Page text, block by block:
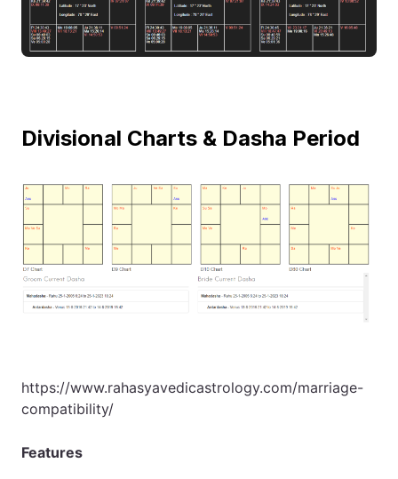
Divisional Charts & Dasha Period
https://www.rahasyavedicastrology.com/marriage-
compatibility/
Features